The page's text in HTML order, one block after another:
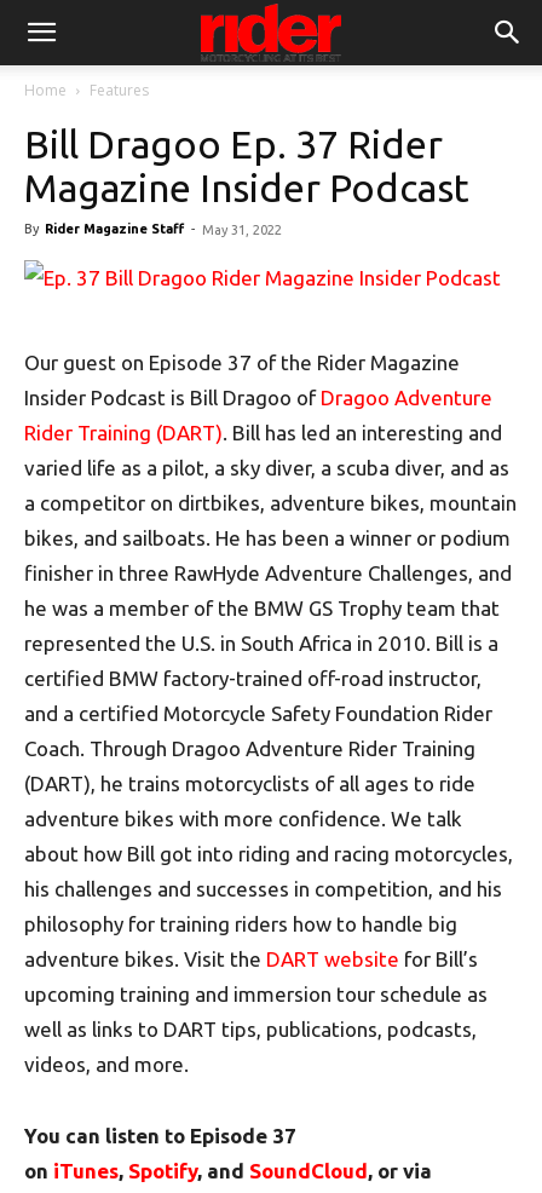
Home Features
Bill Dragoo Ep. 37 Rider
Magazine Insider Podcast
By Rider Magazine Staff - May 31, 2022
Our guest on Episode 37 of the Rider Magazine
Insider Podcast is Bill Dragoo of Dragoo Adventure
Rider Training (DART). Bill has led an interesting and
varied life as a pilot, a sky diver, a scuba diver, and as
a competitor on dirtbikes, adventure bikes, mountain
bikes, and sailboats. He has been a winner or podium
finisher in three RawHyde Adventure Challenges, and
he was a member of the BMW GS Trophy team that
represented the U.S. in South Africa in 2010. Bill is a
certified BMW factory-trained off-road instructor,
and a certified Motorcycle Safety Foundation Rider
Coach. Through Dragoo Adventure Rider Training
(DART), he trains motorcyclists of all ages to ride
adventure bikes with more confidence. We talk
about how Bill got into riding and racing motorcycles,
his challenges and successes in competition, and his
philosophy for training riders how to handle big
adventure bikes. Visit the DART website for Bill’s
upcoming training and immersion tour schedule as
well as links to DART tips, publications, podcasts,
videos, and more.
You can listen to Episode 37
on iTunes, Spotify, and SoundCloud, or via